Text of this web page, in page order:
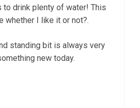
to drink plenty of water! This
whether I like it or not?.
standing bit is always very
new today.